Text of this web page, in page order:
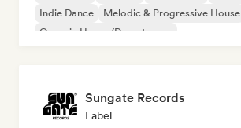
Indie Dance
Melodic & Progressive House
Organic House/Downtempo
Sungate Records
Label